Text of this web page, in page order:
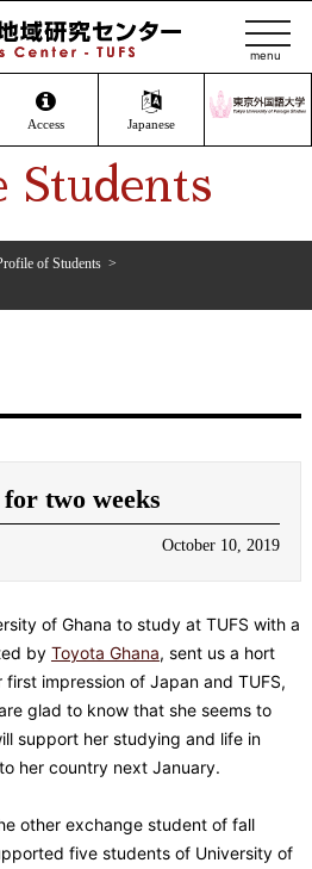
Access Japanese
t
o
g
l
n
Students
of Students
two weeks
October 10, 2019
of Ghana to study at TUFS with a
by Toyota Ghana, sent us a hort
impression of Japan and TUFS,
glad to know that she seems to
support her studying and life in
her country next January.
other exchange student of fall
five students of University of